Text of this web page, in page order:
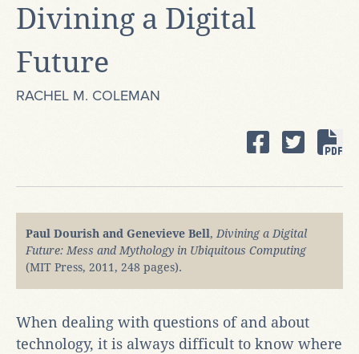
Divining a Digital
Future
RACHEL M. COLEMAN
Paul Dourish and Genevieve Bell, Divining a Digital
Future: Mess and Mythology in Ubiquitous Computing
(MIT Press, 2011, 248 pages).
When dealing with questions of and about
technology, it is always difficult to know where